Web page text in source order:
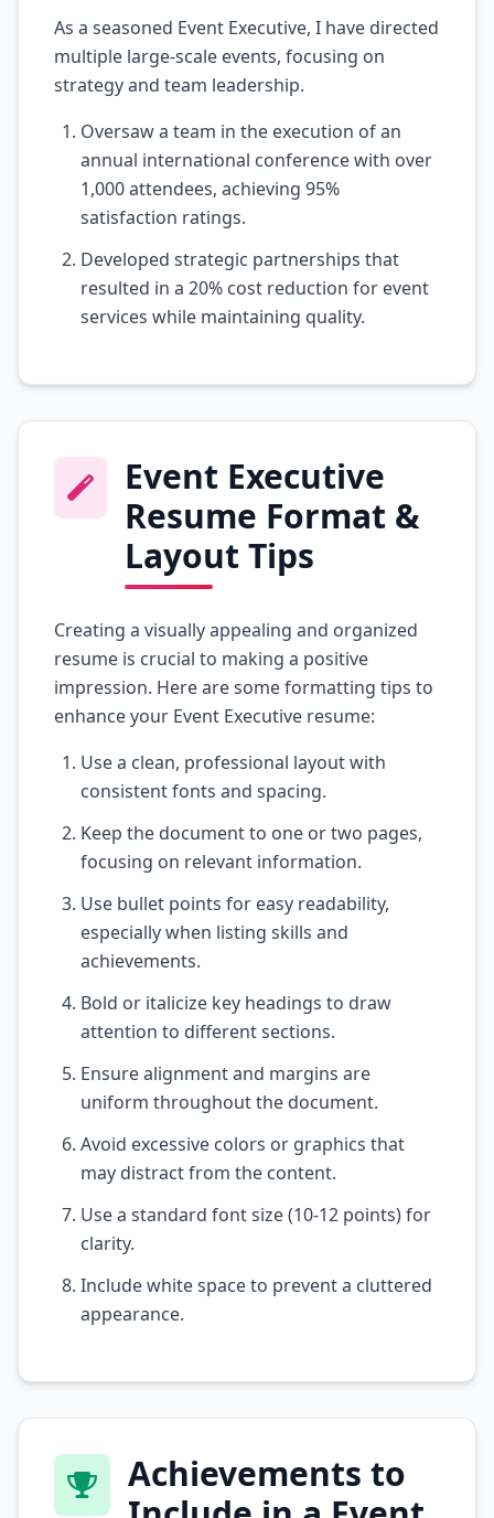
As a seasoned Event Executive, I have directed
multiple large-scale events, focusing on
strategy and team leadership.
Oversaw a team in the execution of an
annual international conference with over
1,000 attendees, achieving 95%
satisfaction ratings.
Developed strategic partnerships that
resulted in a 20% cost reduction for event
services while maintaining quality.
Event Executive
Resume Format &
Layout Tips
Creating a visually appealing and organized
resume is crucial to making a positive
impression. Here are some formatting tips to
enhance your Event Executive resume:
Use a clean, professional layout with
consistent fonts and spacing.
Keep the document to one or two pages,
focusing on relevant information.
Use bullet points for easy readability,
especially when listing skills and
achievements.
Bold or italicize key headings to draw
attention to different sections.
Ensure alignment and margins are
uniform throughout the document.
Avoid excessive colors or graphics that
may distract from the content.
Use a standard font size (10-12 points) for
clarity.
Include white space to prevent a cluttered
appearance.
Achievements to